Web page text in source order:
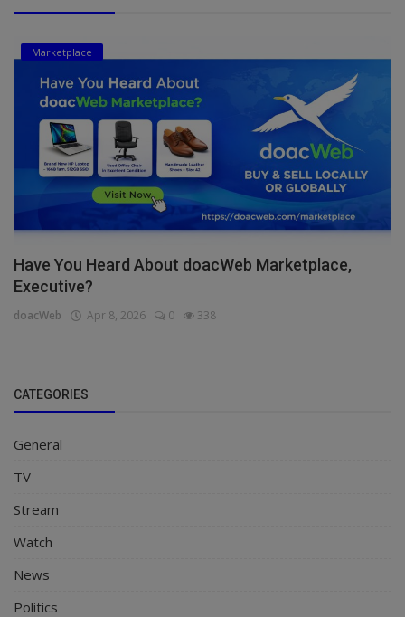
Marketplace
Have You Heard About doacWeb Marketplace,
Executive?
doacWeb Apr 8, 2026 0 338
CATEGORIES
General
TV
Stream
Watch
News
Politics